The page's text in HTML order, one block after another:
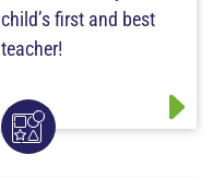
child’s first and best
teacher!